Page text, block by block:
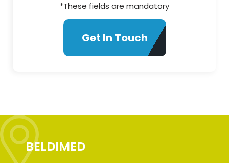
*These fields are mandatory
BELDIMED